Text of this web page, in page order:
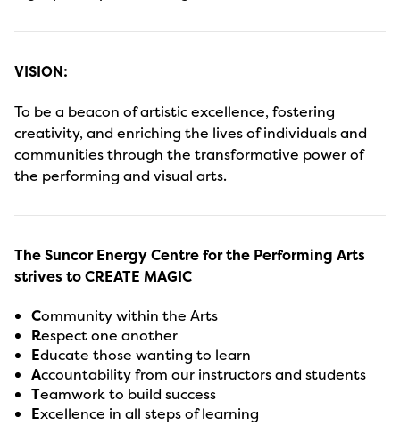
VISION:
To be a beacon of artistic excellence, fostering
creativity, and enriching the lives of individuals and
communities through the transformative power of
the performing and visual arts.
The Suncor Energy Centre for the Performing Arts
strives to CREATE MAGIC
Community within the Arts
Respect one another
Educate those wanting to learn
Accountability from our instructors and students
Teamwork to build success
Excellence in all steps of learning